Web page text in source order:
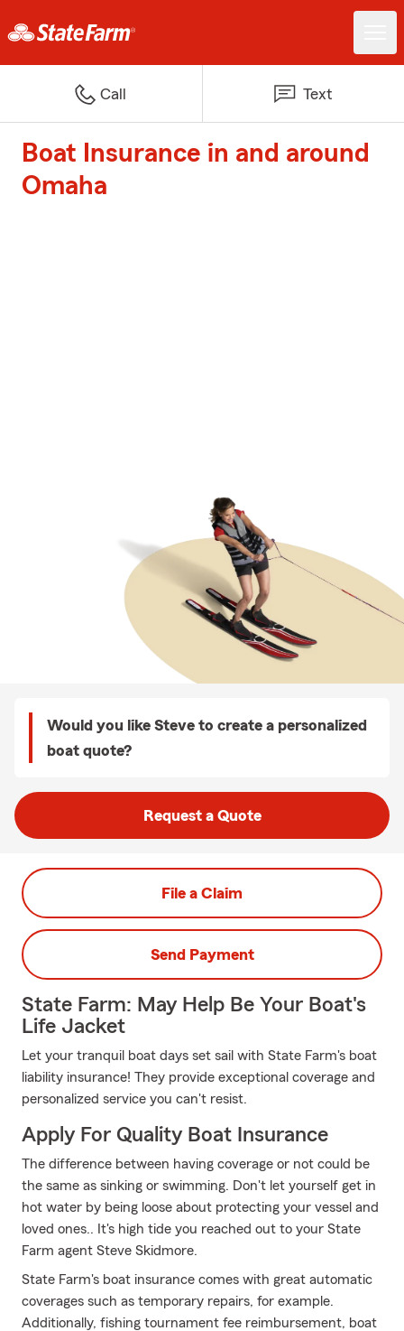
Call Text
Boat Insurance in and around
Omaha
Would you like Steve to create a personalized
boat quote?
Request a Quote
File a Claim
Send Payment
State Farm: May Help Be Your Boat's
Life Jacket
Let your tranquil boat days set sail with State Farm's boat
liability insurance! They provide exceptional coverage and
personalized service you can't resist.
Apply For Quality Boat Insurance
The difference between having coverage or not could be
the same as sinking or swimming. Don't let yourself get in
hot water by being loose about protecting your vessel and
loved ones.. It's high tide you reached out to your State
Farm agent Steve Skidmore.
State Farm's boat insurance comes with great automatic
coverages such as temporary repairs, for example.
Additionally, fishing tournament fee reimbursement, boat